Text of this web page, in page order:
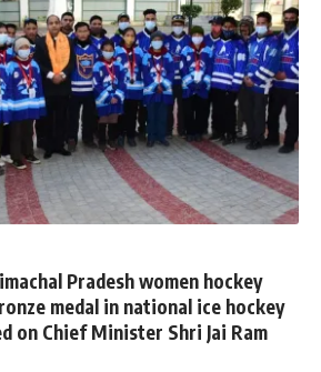
Pradesh women hockey
medal in national ice hockey
on Chief Minister Shri Jai Ram